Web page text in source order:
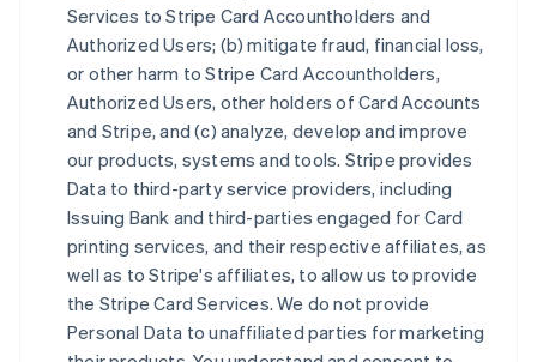
Services to Stripe Card Accountholders and
Authorized Users; (b) mitigate fraud, financial loss,
or other harm to Stripe Card Accountholders,
Authorized Users, other holders of Card Accounts
and Stripe, and (c) analyze, develop and improve
our products, systems and tools. Stripe provides
Data to third-party service providers, including
Issuing Bank and third-parties engaged for Card
printing services, and their respective affiliates, as
well as to Stripe's affiliates, to allow us to provide
the Stripe Card Services. We do not provide
Personal Data to unaffiliated parties for marketing
Australia
English
Austria
Deutsch English
Belgium
Brazil
Português English